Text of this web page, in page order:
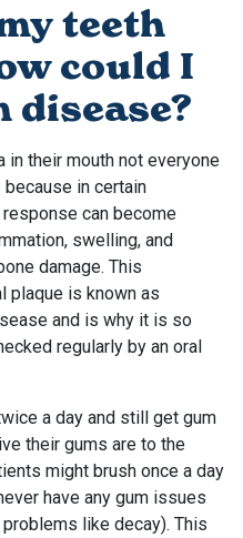
teeth
could I
disease?
in their mouth not everyone
in certain
response can become
swelling, and
damage. This
plaque is known as
and is why it is so
regularly by an oral
a day and still get gum
their gums are to the
might brush once a day
have any gum issues
like decay). This